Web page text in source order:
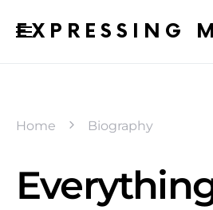
EXPRESSING
Home Biography